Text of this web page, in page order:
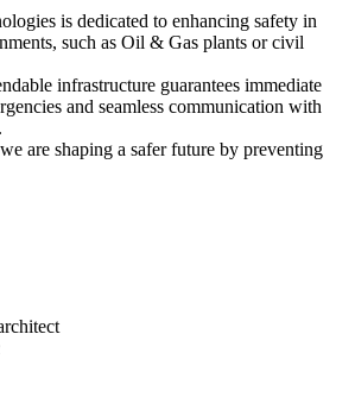
is dedicated to enhancing safety in
such as Oil & Gas plants or civil
infrastructure guarantees immediate
and seamless communication with
are shaping a safer future by preventing